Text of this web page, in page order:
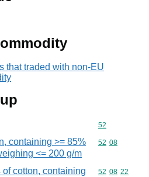
that traded with non-EU
Commodity
52
containing >= 85%
<= 200 g/m
Commodity
52 08
cotton, containing
Commodity
52 08 22